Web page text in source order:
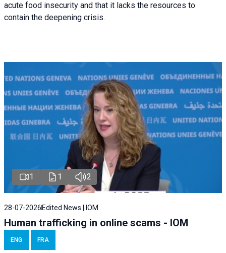
acute food insecurity and that it lacks the resources to
contain the deepening crisis.
1 1 2
28-07-2026Edited News | IOM
Human trafficking in online scams - IOM
ENG FRA